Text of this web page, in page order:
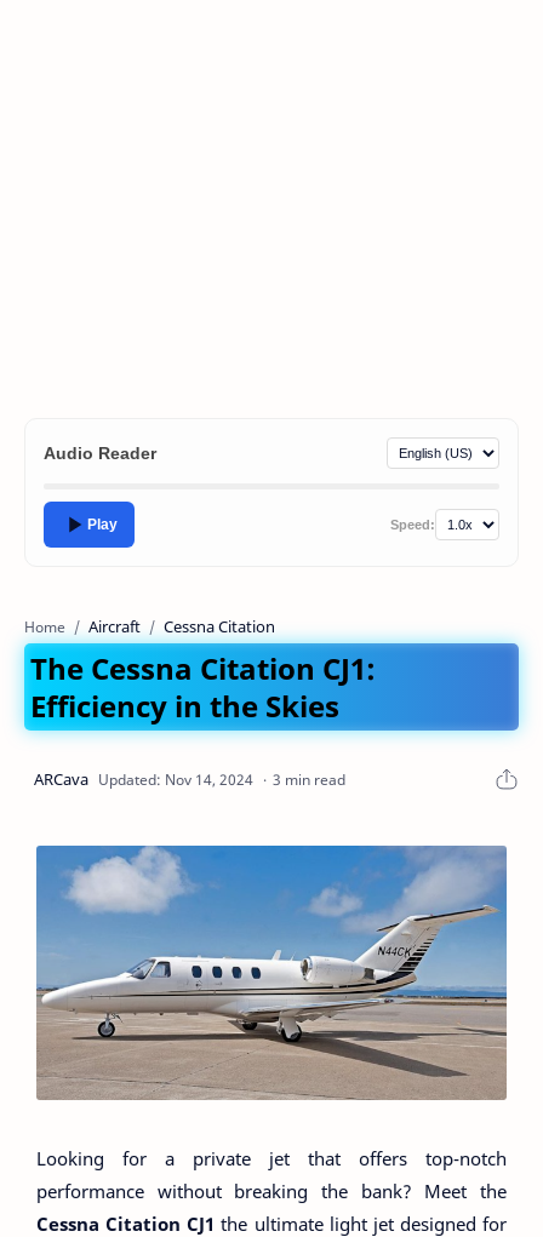
Audio Reader
Play Speed:
Home Aircraft Cessna Citation
The Cessna Citation CJ1:
Efficiency in the Skies
3 min read
Looking for a private jet that offers top-notch
performance without breaking the bank? Meet the
Cessna Citation CJ1 the ultimate light jet designed for